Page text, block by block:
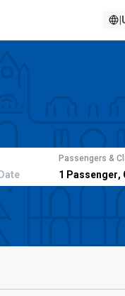
Passengers &
1 Passenger,